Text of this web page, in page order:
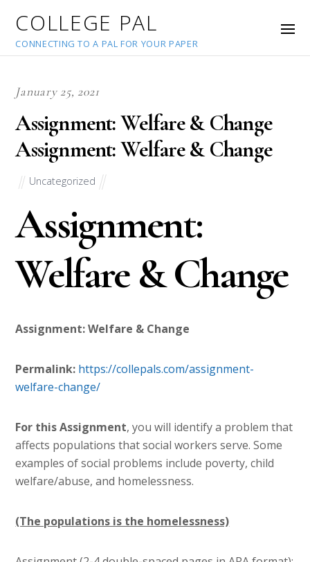
COLLEGE PAL
CONNECTING TO A PAL FOR YOUR PAPER
January 25, 2021
Assignment: Welfare & Change
Assignment: Welfare & Change
Uncategorized
Assignment:
Welfare & Change
Assignment: Welfare & Change
Permalink: https://collepals.com/assignment-
welfare-change/
For this Assignment, you will identify a problem that
affects populations that social workers serve. Some
examples of social problems include poverty, child
welfare/abuse, and homelessness.
(The populations is the homelessness)